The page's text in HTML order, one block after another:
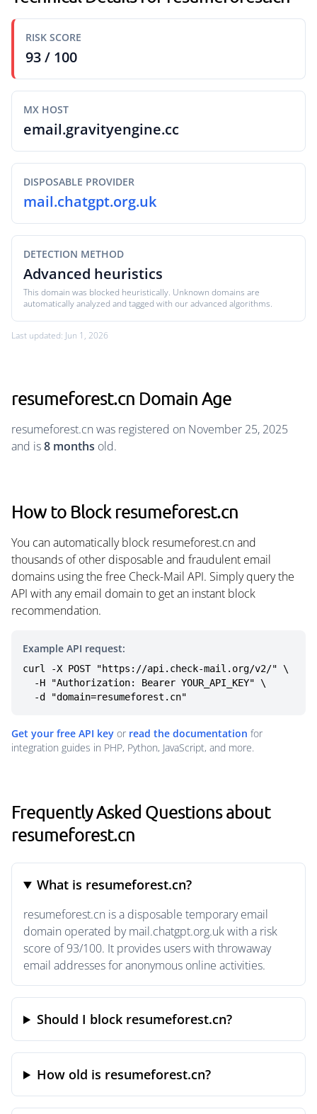
RISK SCORE
93 / 100
MX HOST
email.gravityengine.cc
DISPOSABLE PROVIDER
mail.chatgpt.org.uk
DETECTION METHOD
Advanced heuristics
This domain was blocked heuristically. Unknown domains are
automatically analyzed and tagged with our advanced algorithms.
Last updated: Jun 1, 2026
resumeforest.cn Domain Age
resumeforest.cn was registered on November 25, 2025
and is8 months old.
How to Block resumeforest.cn
You can automatically block resumeforest.cn and
thousands of other disposable and fraudulent email
domains using the free Check-Mail API. Simply query the
API with any email domain to get an instant block
recommendation.
Example API request:
curl -X POST "https://api.check-mail.org/v2/" \
  -d "domain=resumeforest.cn"
Get your free API key or read the documentation for
integration guides in PHP, Python, JavaScript, and more.
Frequently Asked Questions about
resumeforest.cn
What is resumeforest.cn?
resumeforest.cn is a disposable temporary email
domain operated by mail.chatgpt.org.uk with a risk
score of 93/100. It provides users with throwaway
email addresses for anonymous online activities.
Should I block resumeforest.cn?
How old is resumeforest.cn?